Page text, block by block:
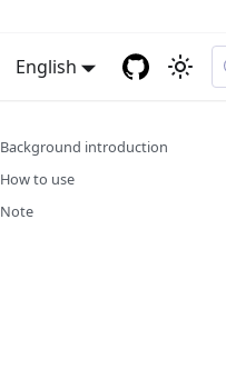
English
Background introduction
How to use
Note